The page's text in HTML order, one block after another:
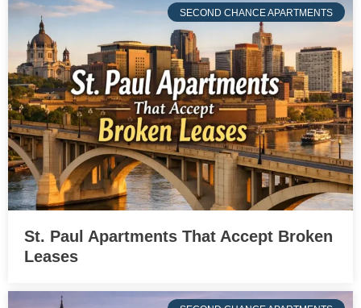
SECOND CHANCE APARTMENTS
St. Paul Apartments That Accept Broken
Leases